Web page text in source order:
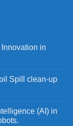
in
Spill clean-up
(AI) in